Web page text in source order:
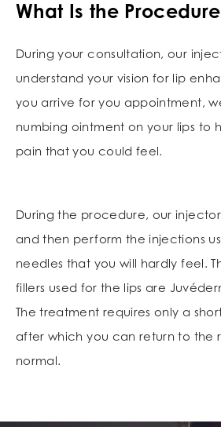
What Is the
During your consultation, our
understand your vision for lip
you arrive for you appointment,
numbing ointment on your lips to
pain that you could feel.
During the procedure, our
and then perform the injections
needles that you will hardly feel.
fillers used for the lips are
The treatment requires only a
after which you can return to the
normal.